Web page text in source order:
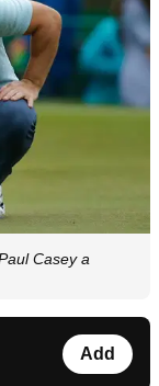
Casey a
Add